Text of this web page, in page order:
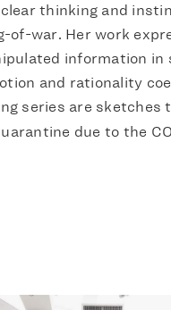
thinking and
of-war. Her work
information in
and rationality
series are sketches
due to the